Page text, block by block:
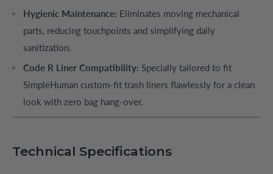
Hygienic Maintenance: Eliminates moving mechanical
parts, reducing touchpoints and simplifying daily
sanitization.
Code R Liner Compatibility: Specially tailored to fit
SimpleHuman custom-fit trash liners flawlessly for a clean
look with zero bag hang-over.
Technical Specifications